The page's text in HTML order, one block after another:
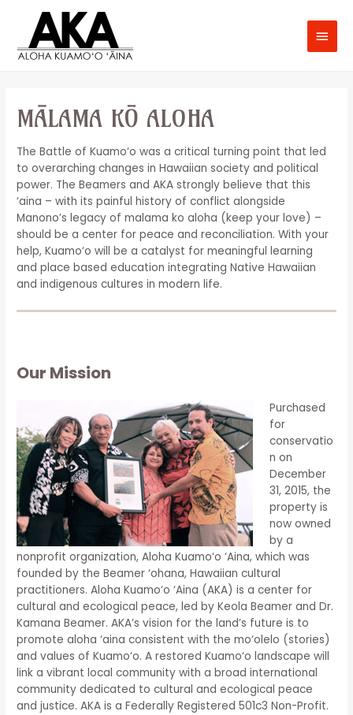
MĀLAMA KŌ ALOHA
The Battle of Kuamo‘o was a critical turning point that led
to overarching changes in Hawaiian society and political
power. The Beamers and AKA strongly believe that this
‘aina – with its painful history of conflict alongside
Manono’s legacy of malama ko aloha (keep your love) –
should be a center for peace and reconciliation. With your
help, Kuamo‘o will be a catalyst for meaningful learning
and place based education integrating Native Hawaiian
and indigenous cultures in modern life.
Our Mission
Purchased
for
conservatio
n on
December
31, 2015, the
property is
now owned
by a
nonprofit organization, Aloha Kuamo‘o ‘Aina, which was
founded by the Beamer ‘ohana, Hawaiian cultural
practitioners. Aloha Kuamo‘o ‘Aina (AKA) is a center for
cultural and ecological peace, led by Keola Beamer and Dr.
Kamana Beamer. AKA’s vision for the land’s future is to
promote aloha ‘aina consistent with the mo‘olelo (stories)
and values of Kuamo‘o. A restored Kuamo‘o landscape will
link a vibrant local community with a broad international
community dedicated to cultural and ecological peace
and justice. AKA is a Federally Registered 501c3 Non-Profit.